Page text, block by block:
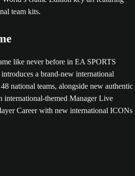
like never before in EA SPORTS
a brand-new international
national teams, alongside new authentic
international-themed Manager Live
Career with new international ICONs